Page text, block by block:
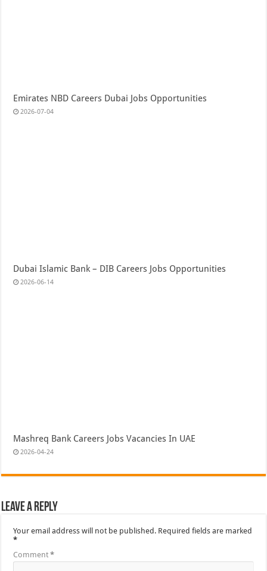
Emirates NBD Careers Dubai Jobs Opportunities
2026-07-04
Dubai Islamic Bank – DIB Careers Jobs Opportunities
2026-06-14
Mashreq Bank Careers Jobs Vacancies In UAE
2026-04-24
Leave a Reply
Your email address will not be published. Required fields are marked
*
Comment*